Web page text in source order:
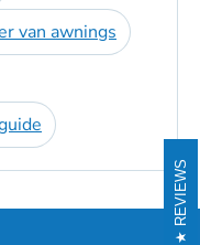
van awnings
REVIEWS